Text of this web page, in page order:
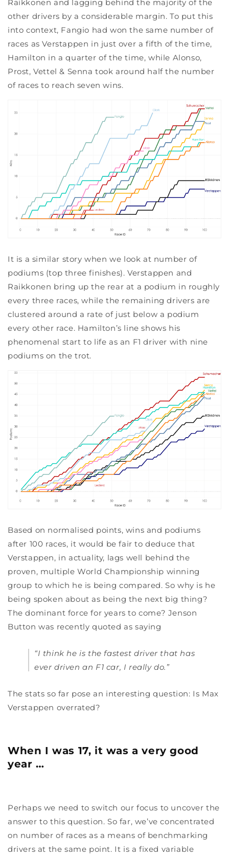
Raikkonen and lagging behind the majority of the
other drivers by a considerable margin. To put this
into context, Fangio had won the same number of
races as Verstappen in just over a fifth of the time,
Hamilton in a quarter of the time, while Alonso,
Prost, Vettel & Senna took around half the number
of races to reach seven wins.
It is a similar story when we look at number of
podiums (top three finishes). Verstappen and
Raikkonen bring up the rear at a podium in roughly
every three races, while the remaining drivers are
clustered around a rate of just below a podium
every other race. Hamilton’s line shows his
phenomenal start to life as an F1 driver with nine
podiums on the trot.
Based on normalised points, wins and podiums
after 100 races, it would be fair to deduce that
Verstappen, in actuality, lags well behind the
proven, multiple World Championship winning
group to which he is being compared. So why is he
being spoken about as being the next big thing?
The dominant force for years to come? Jenson
Button was recently quoted as saying
“I think he is the fastest driver that has
ever driven an F1 car, I really do.”
The stats so far pose an interesting question: Is Max
Verstappen overrated?
When I was 17, it was a very good
year …
Perhaps we need to switch our focus to uncover the
answer to this question. So far, we’ve concentrated
on number of races as a means of benchmarking
drivers at the same point. It is a fixed variable